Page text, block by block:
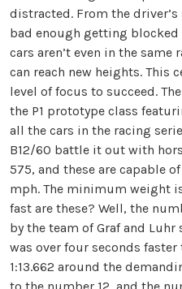
distracted. From the
bad enough getting blocked
cars aren’t even in the
can reach new heights. This
level of focus to succeed.
the P1 prototype class
all the cars in the racing
B12/60 battle it out with
575, and these are capable
mph. The minimum weight
fast are these? Well, the
by the team of Graf and
was over four seconds faster
1:13.662 around the